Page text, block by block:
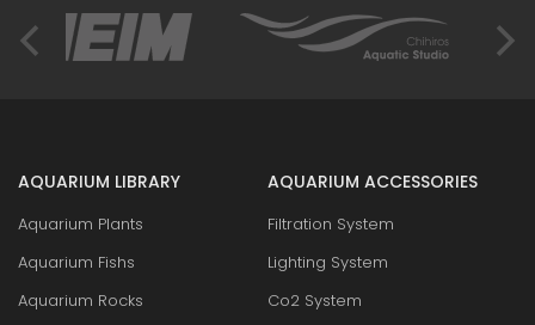
AQUARIUM LIBRARY
Aquarium Plants
Aquarium Fishs
Aquarium Rocks
AQUARIUM ACCESSORIES
Filtration System
Lighting System
Co2 System